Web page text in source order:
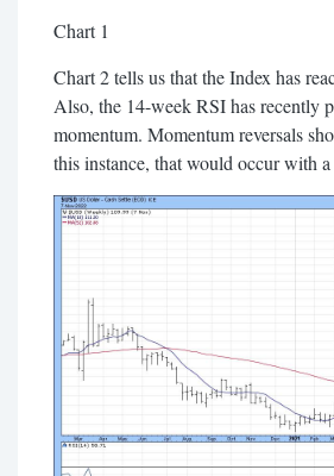
Chart 1
Chart 2 tells us that the Index has
Also, the 14-week RSI has recently
momentum. Momentum reversals
this instance, that would occur with